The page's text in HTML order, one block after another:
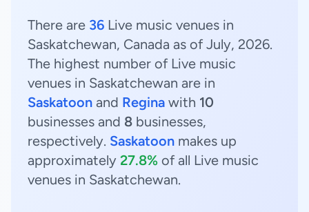
There are 36 Live music venues in
Saskatchewan, Canada as of July, 2026.
The highest number of Live music
venues in Saskatchewan are in
Saskatoon and Regina with 10
businesses and 8 businesses,
respectively. Saskatoon makes up
approximately 27.8% of all Live music
venues in Saskatchewan.